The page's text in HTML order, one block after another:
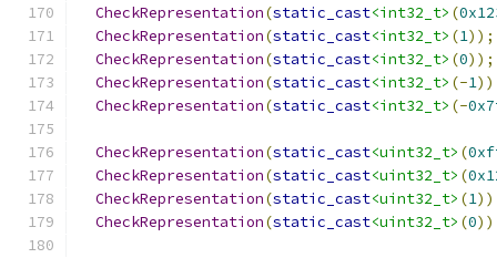
CheckRepresentation(static_cast<int32_t> (
CheckRepresentation(static_cast<int32_t> (1));
CheckRepresentation(static_cast<int32_t> (0));
CheckRepresentation(static_cast<int32_t> (-1
CheckRepresentation(static_cast<int32_t> (-
CheckRepresentation(static_cast<uint32_t> (
CheckRepresentation(static_cast<uint32_t> (
CheckRepresentation(static_cast<uint32_t> (1
CheckRepresentation(static_cast<uint32_t> (0